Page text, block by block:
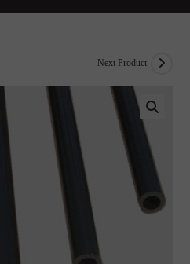
Next Product
🔍